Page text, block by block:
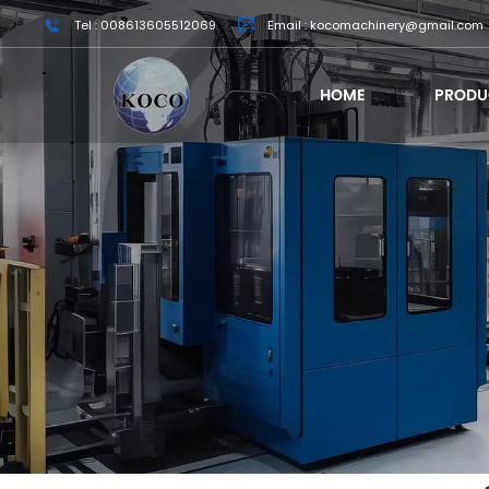
Tel : 008613605512069 Email : kocomachinery@gmail.com
HOME